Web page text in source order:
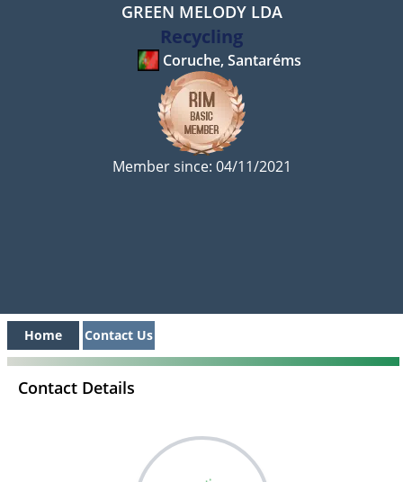
GREEN MELODY LDA
Recycling
Coruche, Santaréms
Member since: 04/11/2021
Home Contact Us
Contact Details